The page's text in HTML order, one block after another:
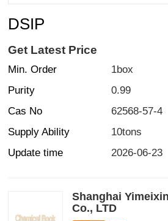
DSIP
Get Latest Price
Min. Order
1box
Purity
0.99
Cas No
62568-57-4
Supply Ability
10tons
Update time
2026-06-23
Shanghai
Co., LTD